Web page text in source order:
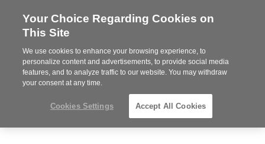
Steelcase
Partner
MENU
Phone
919.313.3700
Your Choice Regarding Cookies on
This Site
We use cookies to enhance your browsing experience, to
personalize content and advertisements, to provide social media
features, and to analyze traffic to our website. You may withdraw
your consent at any time.
Cookies Settings Accept All Cookies